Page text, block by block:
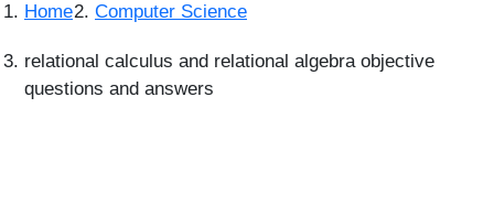
Home Computer Science
relational calculus and relational algebra objective
questions and answers